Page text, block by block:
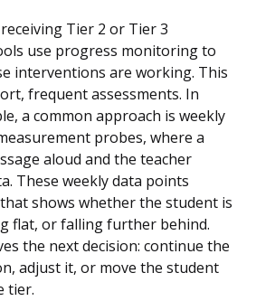
Tier 2 or Tier 3
use progress monitoring to
interventions are working. This
frequent assessments. In
a common approach is weekly
probes, where a
aloud and the teacher
These weekly data points
shows whether the student is
flat, or falling further behind.
the next decision: continue the
adjust it, or move the student
tier.